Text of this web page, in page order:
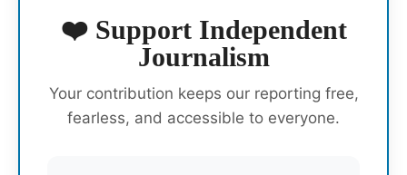
❤️ Support Independent
Journalism
Your contribution keeps our reporting free,
fearless, and accessible to everyone.